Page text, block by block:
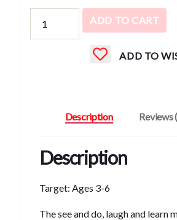
quantity
ADD TO CART
ADD TO
Description Reviews
Description
Target: Ages 3-6
The see and do, laugh and learn